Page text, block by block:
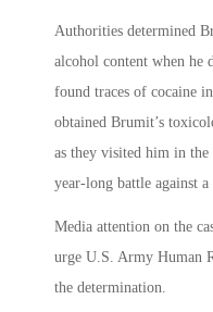
Authorities determined
alcohol content when he
found traces of cocaine
obtained Brumit’s
as they visited him in the
year-long battle against
Media attention on the
urge U.S. Army Human
the determination.